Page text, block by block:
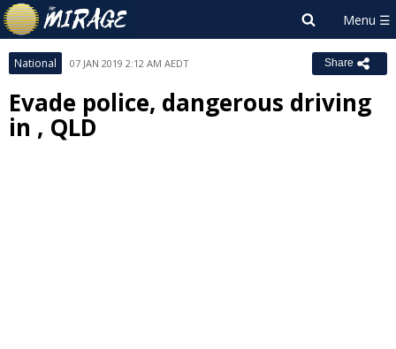
National 07 JAN 2019 2:12 AM AEDT Share
Evade police, dangerous driving
in , QLD